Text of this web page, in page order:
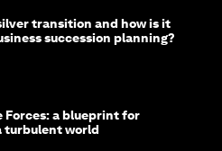
transition and how is it
succession planning?
Forces: a blueprint for
turbulent world